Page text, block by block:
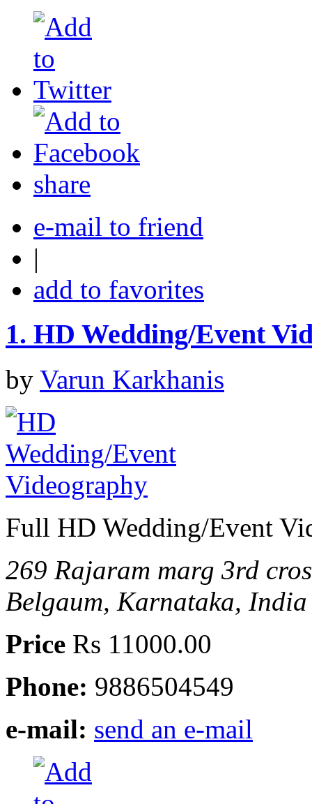
share
e-mail to friend
|
add to favorites
1. HD Wedding/Event
by Varun Karkhanis
Full HD Wedding/Event
269 Rajaram marg 3rd
Belgaum, Karnataka,
Price Rs 11000.00
Phone: 9886504549
e-mail: send an e-mail